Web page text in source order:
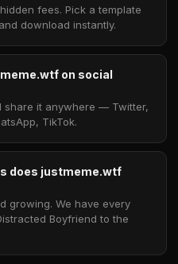
fees. Pick a template
download instantly.
on social
share it anywhere — Twitter,
TikTok.
does justmeme.wtf
growing. We have every
Boyfriend to the